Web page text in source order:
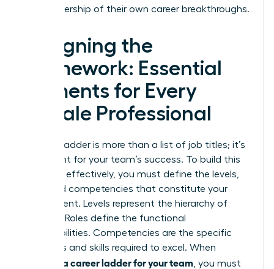
take ownership of their own career breakthroughs.
Designing the
Framework: Essential
Elements for Every
Female Professional
A career ladder is more than a list of job titles; it’s
a blueprint for your team’s success. To build this
structure effectively, you must define the levels,
roles, and competencies that constitute your
department. Levels represent the hierarchy of
seniority. Roles define the functional
responsibilities. Competencies are the specific
behaviors and skills required to excel. When
creating a career ladder for your team , you must